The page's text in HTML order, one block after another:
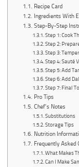
Recipe Card
Ingredients With
Step-By-Step
Step 1: Cook
Step 2:
Step 3:
Step 4: Sauté
Step 5: Add
Step 6: Add
Step 7: Final
Pro Tips
Chef’s Notes
Substitutions
Storage Tips
Nutrition
Frequently Asked
What Makes
Can I Make